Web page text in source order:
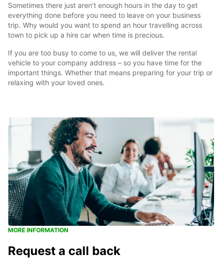
Sometimes there just aren’t enough hours in the day to get
everything done before you need to leave on your business
trip. Why would you want to spend an hour travelling across
town to pick up a hire car when time is precious.
If you are too busy to come to us, we will deliver the rental
vehicle to your company address – so you have time for the
important things. Whether that means preparing for your trip or
relaxing with your loved ones.
MORE INFORMATION
Request a call back